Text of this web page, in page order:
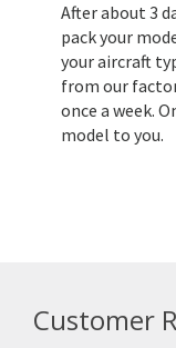
After about 3
pack your
your aircraft
from our
once a week.
model to you.
Customer